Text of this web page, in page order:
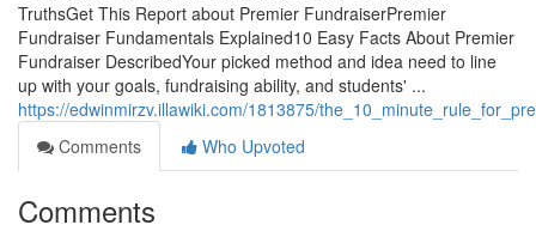
TruthsGet This Report about Premier FundraiserPremier
Fundraiser Fundamentals Explained10 Easy Facts About Premier
Fundraiser DescribedYour picked method and idea need to line
up with your goals, fundraising ability, and students' ...
https://edwinmirzv.illawiki.com/1813875/
Comments
Who Upvoted
Comments